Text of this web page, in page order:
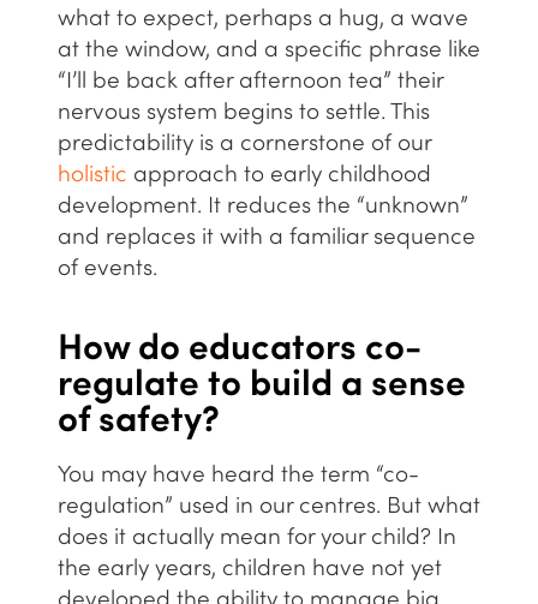
what to expect, perhaps a hug, a wave
at the window, and a specific phrase like
“I’ll be back after afternoon tea” their
nervous system begins to settle. This
predictability is a cornerstone of our
holistic approach to early childhood
development. It reduces the “unknown”
and replaces it with a familiar sequence
of events.
How do educators co-
regulate to build a sense
of safety?
You may have heard the term “co-
regulation” used in our centres. But what
does it actually mean for your child? In
the early years, children have not yet